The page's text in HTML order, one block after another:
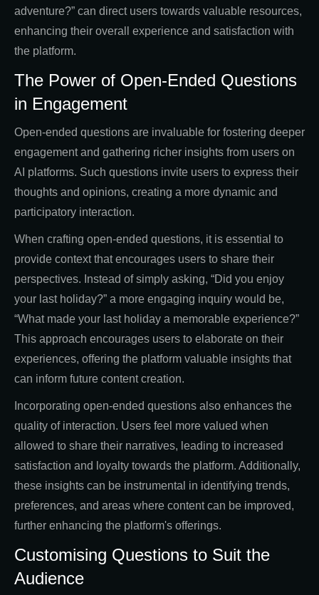
adventure?” can direct users towards valuable resources,
enhancing their overall experience and satisfaction with
the platform.
The Power of Open-Ended Questions
in Engagement
Open-ended questions are invaluable for fostering deeper
engagement and gathering richer insights from users on
AI platforms. Such questions invite users to express their
thoughts and opinions, creating a more dynamic and
participatory interaction.
When crafting open-ended questions, it is essential to
provide context that encourages users to share their
perspectives. Instead of simply asking, “Did you enjoy
your last holiday?” a more engaging inquiry would be,
“What made your last holiday a memorable experience?”
This approach encourages users to elaborate on their
experiences, offering the platform valuable insights that
can inform future content creation.
Incorporating open-ended questions also enhances the
quality of interaction. Users feel more valued when
allowed to share their narratives, leading to increased
satisfaction and loyalty towards the platform. Additionally,
these insights can be instrumental in identifying trends,
preferences, and areas where content can be improved,
further enhancing the platform's offerings.
Customising Questions to Suit the
Audience